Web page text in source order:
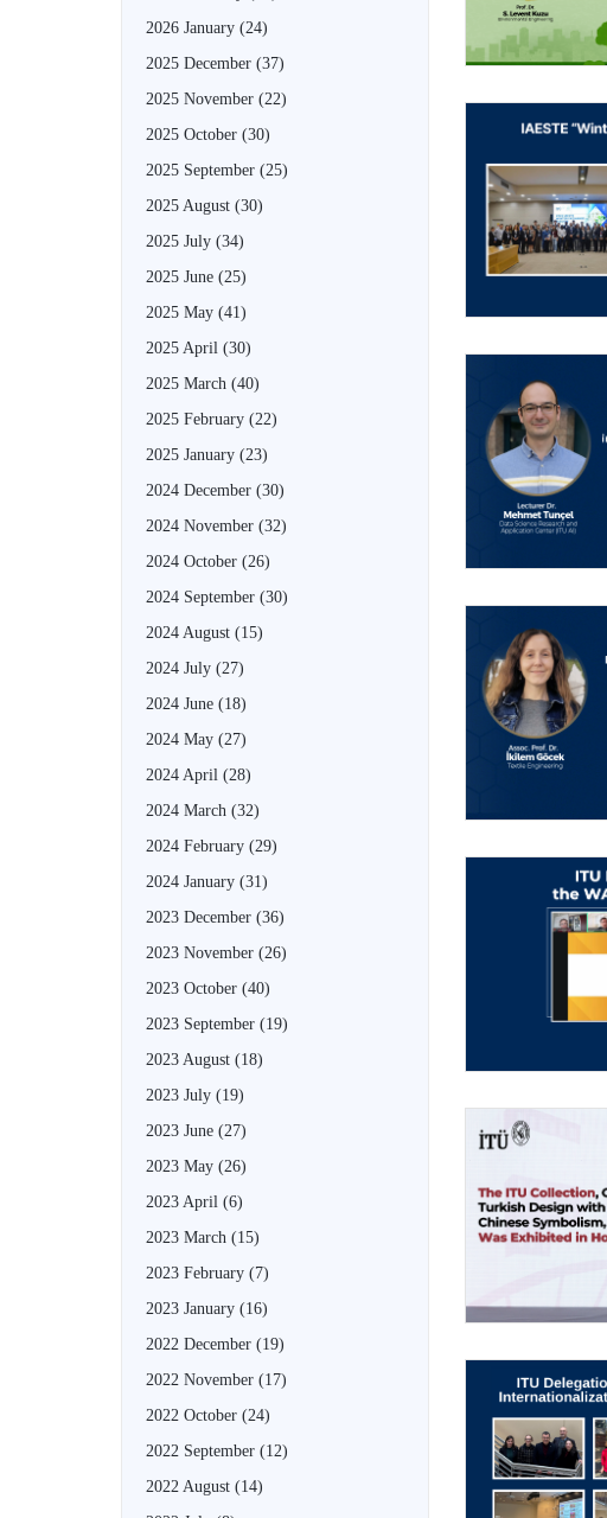
2026 January (24)
2025 December (37)
2025 November (22)
2025 October (30)
2025 September (25)
2025 August (30)
2025 July (34)
2025 June (25)
2025 May (41)
2025 April (30)
2025 March (40)
2025 February (22)
2025 January (23)
2024 December (30)
2024 November (32)
2024 October (26)
2024 September (30)
2024 August (15)
2024 July (27)
2024 June (18)
2024 May (27)
2024 April (28)
2024 March (32)
2024 February (29)
2024 January (31)
2023 December (36)
2023 November (26)
2023 October (40)
2023 September (19)
2023 August (18)
2023 July (19)
2023 June (27)
2023 May (26)
2023 April (6)
2023 March (15)
2023 February (7)
2023 January (16)
2022 December (19)
2022 November (17)
2022 October (24)
2022 September (12)
2022 August (14)